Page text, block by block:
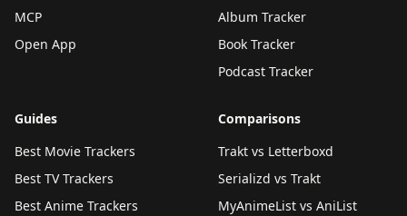
MCP
Open App
Album Tracker
Book Tracker
Podcast Tracker
Guides
Best Movie Trackers
Best TV Trackers
Best Anime Trackers
Comparisons
Trakt vs Letterboxd
Serializd vs Trakt
MyAnimeList vs AniList